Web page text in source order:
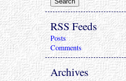
RSS Feeds
Posts
Comments
Archives